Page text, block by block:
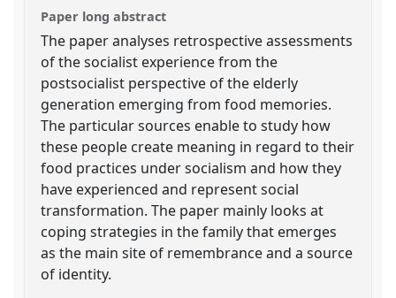
Paper long abstract
The paper analyses retrospective assessments
of the socialist experience from the
postsocialist perspective of the elderly
generation emerging from food memories.
The particular sources enable to study how
these people create meaning in regard to their
food practices under socialism and how they
have experienced and represent social
transformation. The paper mainly looks at
coping strategies in the family that emerges
as the main site of remembrance and a source
of identity.